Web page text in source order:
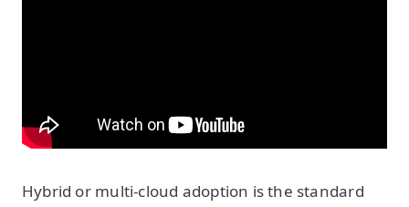
Hybrid or multi-cloud adoption is the standard